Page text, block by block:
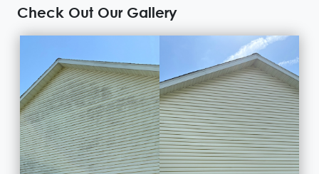
Check Out Our Gallery